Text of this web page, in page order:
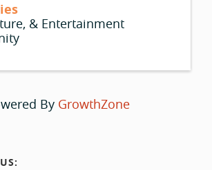
& Entertainment
By GrowthZone